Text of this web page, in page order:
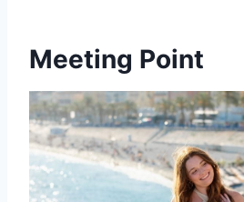
Meeting Point